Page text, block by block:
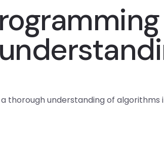
thorough understanding of algorithms